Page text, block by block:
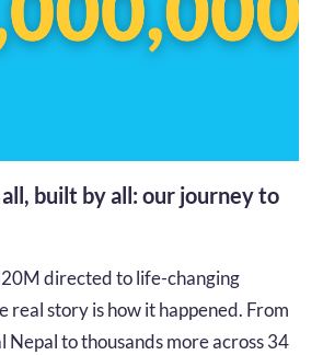
built by all: our journey to
directed to life-changing
real story is how it happened. From
Nepal to thousands more across 34